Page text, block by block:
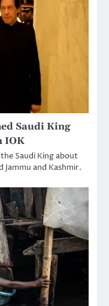
Saudi King
IOK
Saudi King about
and Kashmir.